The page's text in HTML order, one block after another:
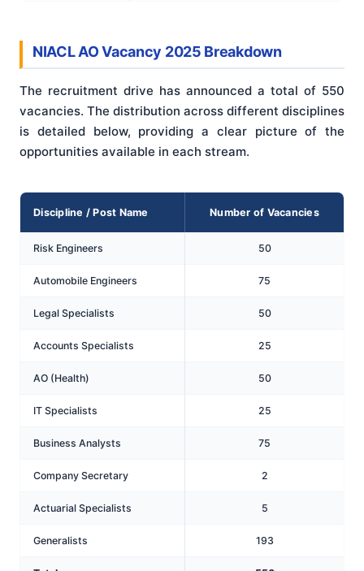
NIACL AO Vacancy 2025 Breakdown
The recruitment drive has announced a total of 550
vacancies. The distribution across different disciplines
is detailed below, providing a clear picture of the
opportunities available in each stream.
Discipline / Post Name Number of Vacancies
Risk Engineers 50
Automobile Engineers 75
Legal Specialists 50
Accounts Specialists 25
AO (Health) 50
IT Specialists 25
Business Analysts 75
Company Secretary 2
Actuarial Specialists 5
Generalists 193